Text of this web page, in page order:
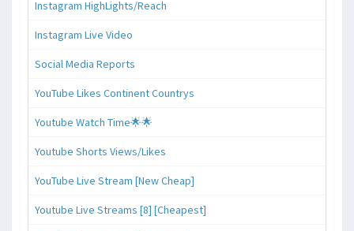
Instagram HighLights/Reach
Instagram Live Video
Social Media Reports
YouTube Likes Continent Countrys
Youtube Watch Time🌟🌟
Youtube Shorts Views/Likes
YouTube Live Stream [New Cheap]
Youtube Live Streams [8] [Cheapest]